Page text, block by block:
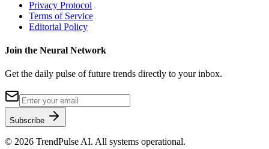
Privacy Protocol
Terms of Service
Editorial Policy
Join the Neural Network
Get the daily pulse of future trends directly to your inbox.
Subscribe
© 2026 TrendPulse AI. All systems operational.